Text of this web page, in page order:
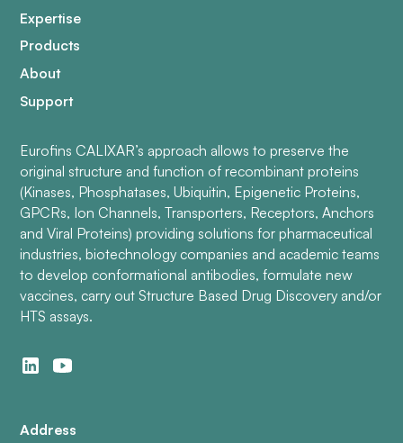
Expertise
Products
About
Support
Eurofins CALIXAR’s approach allows to preserve the
original structure and function of recombinant proteins
(Kinases, Phosphatases, Ubiquitin, Epigenetic Proteins,
GPCRs, Ion Channels, Transporters, Receptors, Anchors
and Viral Proteins) providing solutions for pharmaceutical
industries, biotechnology companies and academic teams
to develop conformational antibodies, formulate new
vaccines, carry out Structure Based Drug Discovery and/or
HTS assays.
Address